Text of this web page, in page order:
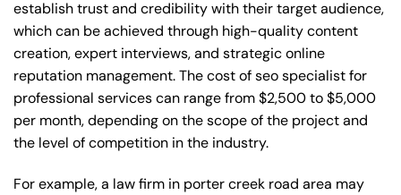
establish trust and credibility with their target audience,
which can be achieved through high-quality content
creation, expert interviews, and strategic online
reputation management. The cost of seo specialist for
professional services can range from $2,500 to $5,000
per month, depending on the scope of the project and
the level of competition in the industry.
For example, a law firm in porter creek road area may